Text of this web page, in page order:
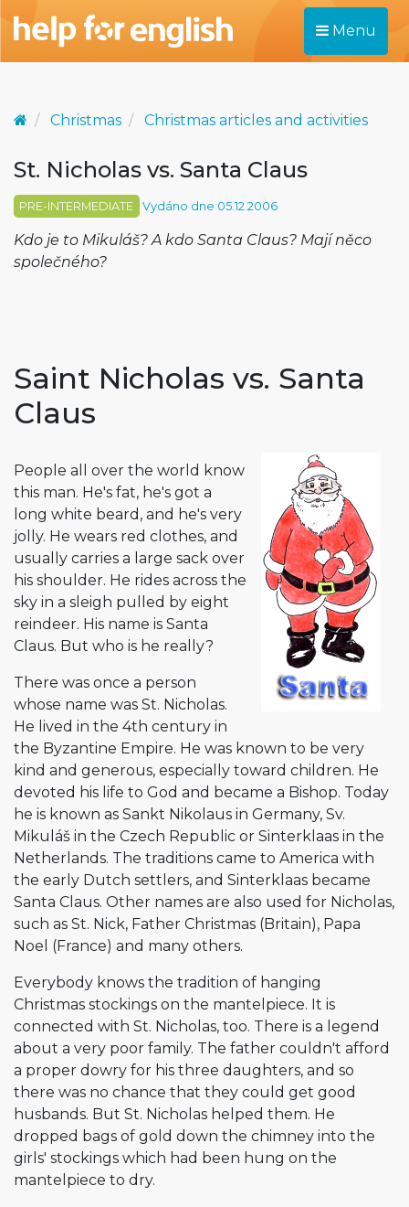
Menu
Christmas Christmas articles and activities
St. Nicholas vs. Santa Claus
PRE-INTERMEDIATE Vydáno dne 05.12.2006
Kdo je to Mikuláš? A kdo Santa Claus? Mají něco
společného?
Saint Nicholas vs. Santa
Claus
People all over the world know
this man. He's fat, he's got a
long white beard, and he's very
jolly. He wears red clothes, and
usually carries a large sack over
his shoulder. He rides across the
sky in a sleigh pulled by eight
reindeer. His name is Santa
Claus. But who is he really?
There was once a person
whose name was St. Nicholas.
He lived in the 4th century in
the Byzantine Empire. He was known to be very
kind and generous, especially toward children. He
devoted his life to God and became a Bishop. Today
he is known as Sankt Nikolaus in Germany, Sv.
Mikuláš in the Czech Republic or Sinterklaas in the
Netherlands. The traditions came to America with
the early Dutch settlers, and Sinterklaas became
Santa Claus. Other names are also used for Nicholas,
such as St. Nick, Father Christmas (Britain), Papa
Noel (France) and many others.
Everybody knows the tradition of hanging
Christmas stockings on the mantelpiece. It is
connected with St. Nicholas, too. There is a legend
about a very poor family. The father couldn't afford
a proper dowry for his three daughters, and so
there was no chance that they could get good
husbands. But St. Nicholas helped them. He
dropped bags of gold down the chimney into the
girls' stockings which had been hung on the
mantelpiece to dry.